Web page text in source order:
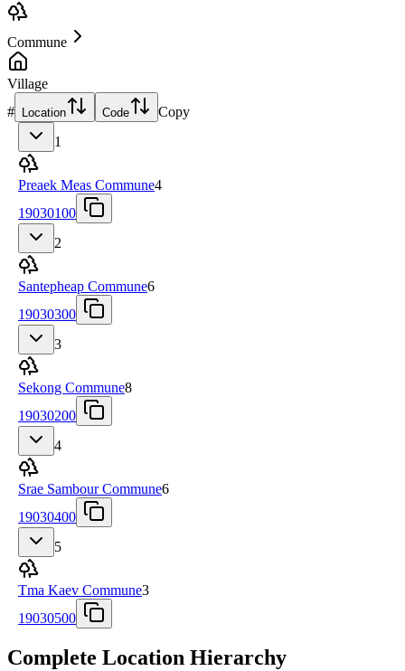
Commune
Village
# Location Code
Copy
1
Preaek Meas Commune4
19030100
2
Santepheap Commune6
19030300
3
Sekong Commune8
19030200
4
Srae Sambour Commune6
19030400
5
Tma Kaev Commune3
19030500
Complete Location Hierarchy